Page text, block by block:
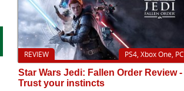
PS4, Xbox One, PC
REVIEW
Star Wars Jedi: Fallen Order Review -
Trust your instincts